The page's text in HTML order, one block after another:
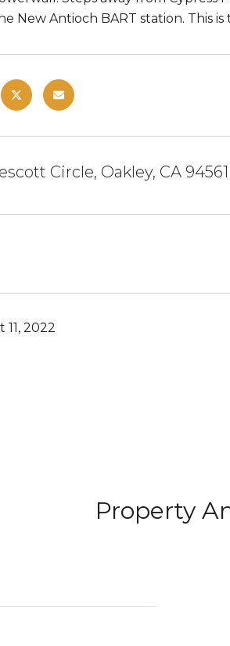
New Antioch BART station. This
Circle, Oakley, CA 94561
11, 2022
Property